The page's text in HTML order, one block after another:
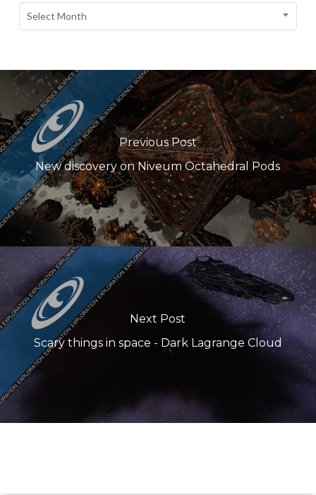
Select Month
Previous Post
New discovery on Niveum Octahedral Pods
Next Post
Scary things in space - Dark Lagrange Cloud